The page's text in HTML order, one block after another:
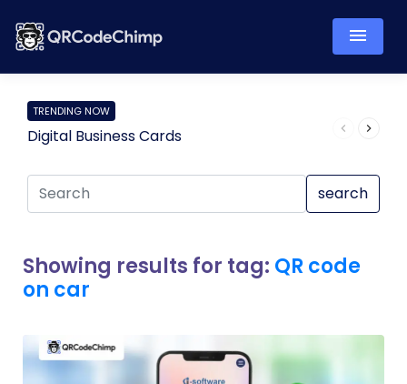
TRENDING NOW
Digital Business Cards
search
Showing results for tag: QR code
on car